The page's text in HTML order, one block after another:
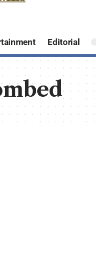
Editorial